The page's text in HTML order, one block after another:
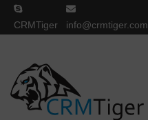
CRMTiger info@crmtiger.com